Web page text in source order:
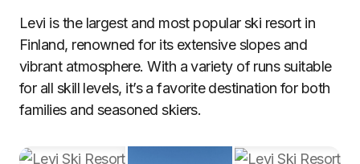
Levi is the largest and most popular ski resort in
Finland, renowned for its extensive slopes and
vibrant atmosphere. With a variety of runs suitable
for all skill levels, it’s a favorite destination for both
families and seasoned skiers.